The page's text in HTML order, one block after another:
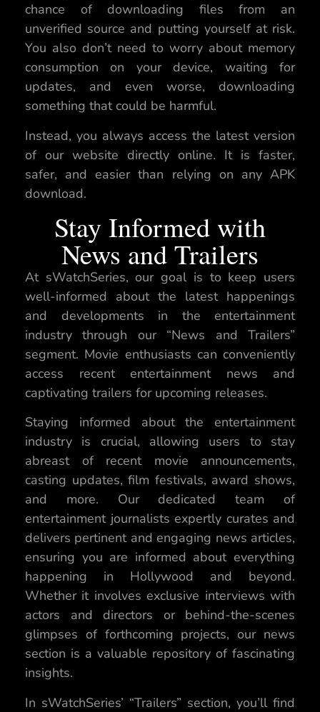
chance of downloading files from an
unverified source and putting yourself at risk.
You also don’t need to worry about memory
consumption on your device, waiting for
updates, and even worse, downloading
something that could be harmful.
Instead, you always access the latest version
of our website directly online. It is faster,
safer, and easier than relying on any APK
download.
Stay Informed with
News and Trailers
At sWatchSeries, our goal is to keep users
well-informed about the latest happenings
and developments in the entertainment
industry through our “News and Trailers”
segment. Movie enthusiasts can conveniently
access recent entertainment news and
captivating trailers for upcoming releases.
Staying informed about the entertainment
industry is crucial, allowing users to stay
abreast of recent movie announcements,
casting updates, film festivals, award shows,
and more. Our dedicated team of
entertainment journalists expertly curates and
delivers pertinent and engaging news articles,
ensuring you are informed about everything
happening in Hollywood and beyond.
Whether it involves exclusive interviews with
actors and directors or behind-the-scenes
glimpses of forthcoming projects, our news
section is a valuable repository of fascinating
insights.
In sWatchSeries’ “Trailers” section, you’ll find